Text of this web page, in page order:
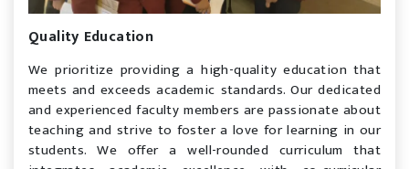
Quality Education
We prioritize providing a high-quality education that
meets and exceeds academic standards. Our dedicated
and experienced faculty members are passionate about
teaching and strive to foster a love for learning in our
students. We offer a well-rounded curriculum that